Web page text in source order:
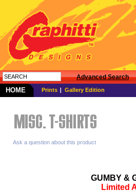
Ask a question about this product
GUMBY &
Limited
Advanced Search
HOME Prints Gallery Edition